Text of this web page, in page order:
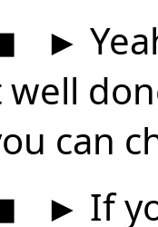
►
can
► If